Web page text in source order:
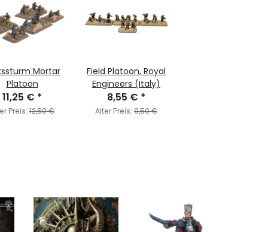
Mortar
Platoon
11,25 € *
Preis:12,50 €
Field Platoon, Royal
Engineers (Italy)
8,55 € *
Alter Preis: 9,50 €